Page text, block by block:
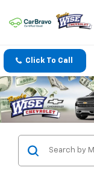
Click To Call